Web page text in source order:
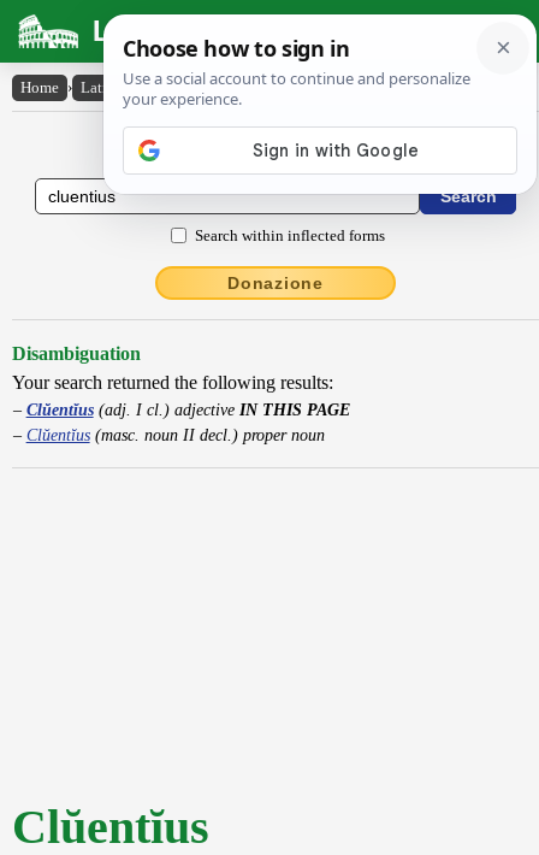
Latin Dictionary
Home › Latin-English › Clŭentĭus
Latin to English Dictionary
Search within inflected forms
Donazione
Disambiguation
Your search returned the following results:
Clŭentĭus(adj. I cl.) adjective IN THIS PAGE
Clŭentĭus(masc. noun II decl.) proper noun
Clŭentĭus